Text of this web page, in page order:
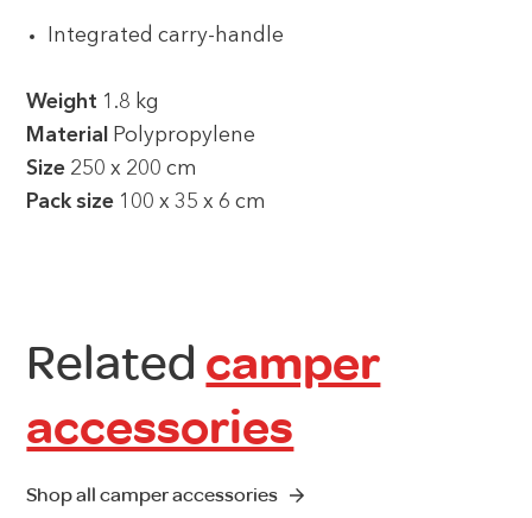
Integrated carry-handle
Weight 1.8 kg
Material
Polypropylene
Size 250 x 200 cm
Pack size 100 x 35 x 6 cm
Related camper
accessories
Shop all camper accessories